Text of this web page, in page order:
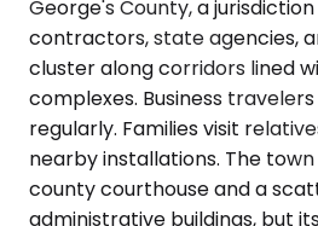
George's County, a
contractors, state agencies,
cluster along corridors lined
complexes. Business
regularly. Families visit
nearby installations. The
county courthouse and a
administrative buildings, but